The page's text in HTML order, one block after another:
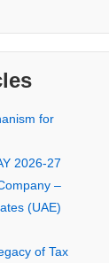
for
2026-27
–
(UAE)
of Tax